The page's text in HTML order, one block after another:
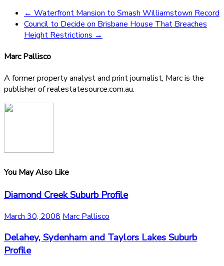
← Waterfront Mansion to Smash Williamstown Record
Council to Decide on Brisbane House That Breaches
Height Restrictions →
Marc Pallisco
A former property analyst and print journalist, Marc is the
publisher of realestatesource.com.au.
You May Also Like
Diamond Creek Suburb Profile
March 30, 2008 Marc Pallisco
Delahey, Sydenham and Taylors Lakes Suburb
Profile